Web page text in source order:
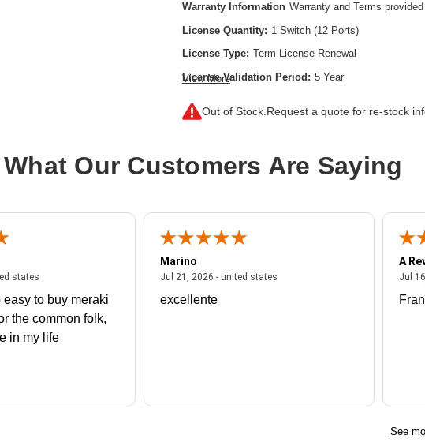
Warranty Information Warranty and Terms
License Quantity: 1 Switch (12 Ports)
License Type: Term License Renewal
License Validation Period: 5 Year
Product Type:
View More
Out of Stock. Request a quote for re-stock
What Our Customers Are Saying
states
statesJuly 27, 2026 - united states
easy to buy meraki
the common folk,
in my life
Marino
Jul 21, 2026 - united states
excellente
A
Jul
See